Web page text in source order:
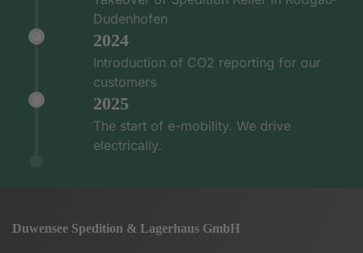
Dudenhofen
2024
Introduction of CO2 reporting for our
customers
2025
The start of e-mobility. We drive
electrically.
Duwensee Spedition & Lagerhaus GmbH